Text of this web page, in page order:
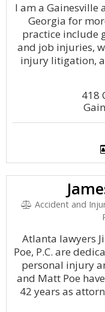
I am a Gainesville
Georgia for
practice include
and job injuries,
injury litigation,
418
Accident and
Atlanta lawyers
Poe, P.C. are
personal injury
and Matt Poe
42 years as